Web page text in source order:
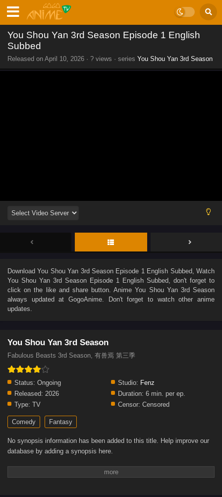
You Shou Yan 3rd Season Episode 1 English
Subbed
Released on April 10, 2026 · ? views · series You Shou Yan 3rd Season
DownloadYou Shou Yan 3rd Season Episode 1 English Subbed, Watch
You Shou Yan 3rd Season Episode 1 English Subbed , don't forget to
click on the like and share button. AnimeYou Shou Yan 3rd Season
always updated at GogoAnime. Don't forget to watch other anime
updates.
You Shou Yan 3rd Season
Fabulous Beasts 3rd Season, 有兽焉 第三季
Status: Ongoing Studio: Fenz
Released: 2026 Duration: 6 min. per ep.
Type: TV Censor: Censored
Comedy Fantasy
No synopsis information has been added to this title. Help improve our
database by adding a synopsis here.